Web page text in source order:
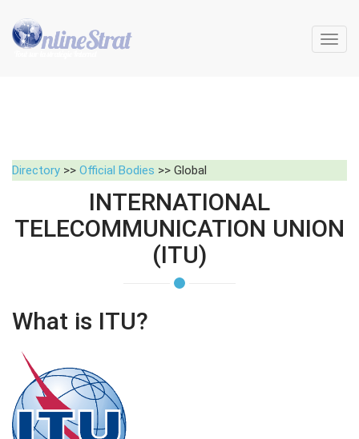
Directory >> Official Bodies >> Global
INTERNATIONAL
TELECOMMUNICATION UNION
(ITU)
What is ITU?